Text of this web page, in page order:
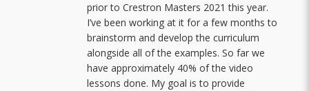
prior to Crestron Masters 2021 this year.
I’ve been working at it for a few months to
brainstorm and develop the curriculum
alongside all of the examples. So far we
have approximately 40% of the video
lessons done. My goal is to provide